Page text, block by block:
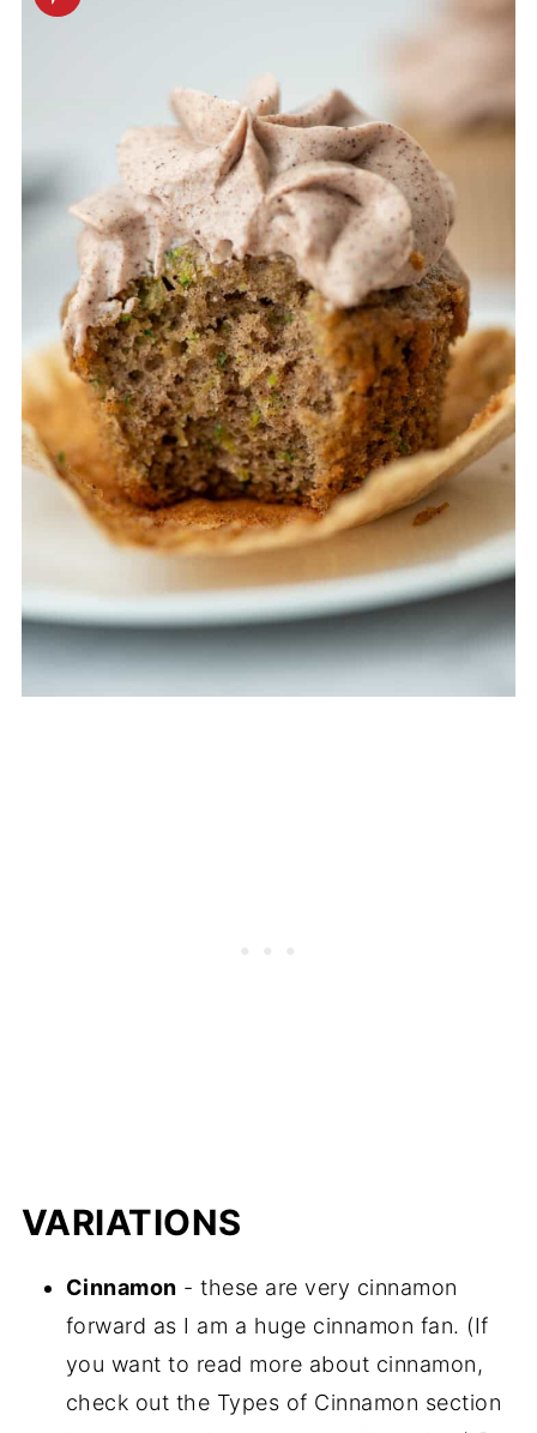
VARIATIONS
Cinnamon - these are very cinnamon
forward as I am a huge cinnamon fan. (If
you want to read more about cinnamon,
check out the Types of Cinnamon section